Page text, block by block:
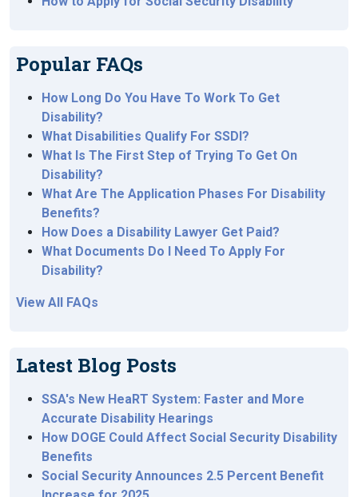
Popular FAQs
How Long Do You Have To Work To Get
Disability?
What Disabilities Qualify For SSDI?
What Is The First Step of Trying To Get On
Disability?
What Are The Application Phases For Disability
Benefits?
How Does a Disability Lawyer Get Paid?
What Documents Do I Need To Apply For
Disability?
View All FAQs
Latest Blog Posts
SSA's New HeaRT System: Faster and More
Accurate Disability Hearings
How DOGE Could Affect Social Security Disability
Benefits
Social Security Announces 2.5 Percent Benefit